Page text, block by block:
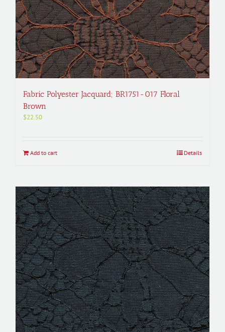
Fabric Polyester Jacquard; BR1751-017 Floral
Brown
$22.50
Add to cart Details